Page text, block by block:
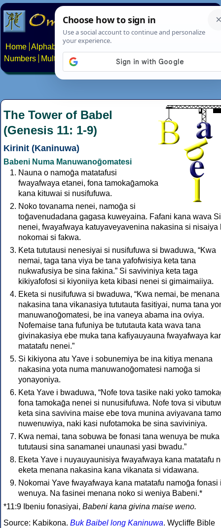
Home Alphabets Constructed scripts
Numbers
Multilingual Pages Search News About
The Tower of Babel
(Genesis 11: 1-9)
Kirinit (Kaninuwa)
Babeni Numa Manuwanoḡomatesi
Nauna o namoḡa matatafusi
fwayafwaya etanei, fona tamokaḡamoka
kana kituwai si nusifufuwa.
Noko tovanama nenei, namoḡa si
toḡavenudadana gagasa kuweyaina. Fafani kana wava
nenei, fwayafwaya katuyaveyavenina nakasina si nisaiya
nokomai si fakwa.
Keta tututausi nenesiyai si nusifufuwa si bwaduwa, “Kwa
nemai, taga tana viya be tana yafofwisiya keta tana
nukwafusiya be sina fakina.” Si saviviniya keta taga
kikiyafofosi si kiyoniiya keta kibasi nenei si gimaimaiiya.
Eketa si nusifufuwa si bwaduwa, “Kwa nemai, be menana
nakasina tana vikanasiya tututauta fasitiyai, numa tana
manuwanoḡomatesi, be ina vaneya abama ina oviya.
Nofemaise tana fufuniya be tututauta kata wava tana
givinakasiya ebe muka tana kafiyauyauna fwayafwaya
matatafu nenei.”
Si kikiyona atu Yave i sobunemiya be ina kitiya menana
nakasina yota numa manuwanoḡomatesi namoḡa si
yonayoniya.
Keta Yave i bwaduwa, “Nofe tova tasike naki yoko
fona tamokaḡa nenei si nunusifufuwa. Nofe tova si
keta sina savivina maise ebe tova munina aviyavana
nuwenuwiya, naki kasi nufotamoka be sina saviviniya.
Kwa nemai, tana sobuwa be fonasi tana wenuya be muka
tututausi sina sanamanei unaunasi yasi bwadu.”
Eketa Yave i nuyauyaunisiya fwayafwaya kana matatafu
eketa menana nakasina kana vikanata si vidawana.
Nokomai Yave fwayafwaya kana matatafu namoḡa fonasi
wenuya. Na fasinei menana noko si weniya Babeni.*
*11:9 Ibeniu fonasiyai, Babeni kana givina maise weno.
Source: Kabikona. Buk Baibel long Kaninuwa. Wycliffe Bible